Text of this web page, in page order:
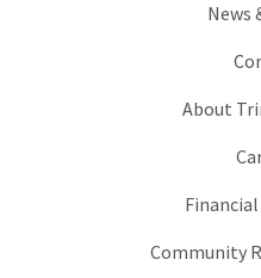
News
About
Community